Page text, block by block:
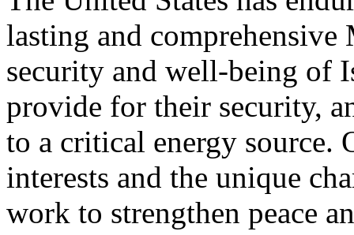
lasting and comprehensive
security and well-being of
provide for their security,
to a critical energy source.
interests and the unique
work to strengthen peace